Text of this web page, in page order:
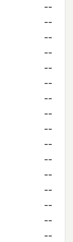
--
--
--
--
--
--
--
--
--
--
--
--
--
--
--
--